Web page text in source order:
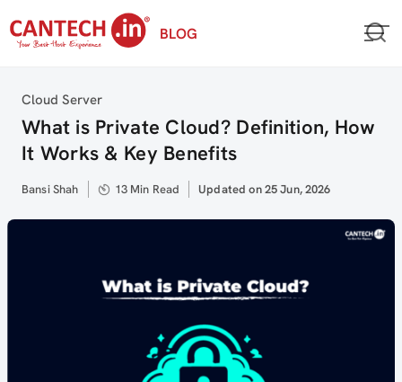
to
BLOG
Category
Cloud Server
What is Private Cloud? Definition, How
It Works & Key Benefits
Author
Bansi Shah 13 Min Read
Updated
Updated on 25 Jun, 2026